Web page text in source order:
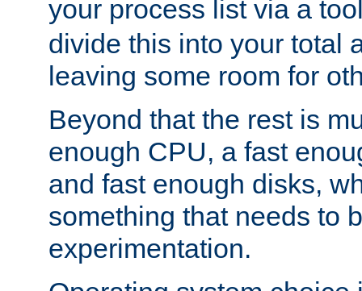
your process list via a
divide this into your total
leaving some room for
Beyond that the rest is
enough CPU, a fast
and fast enough disks,
something that needs to
experimentation.